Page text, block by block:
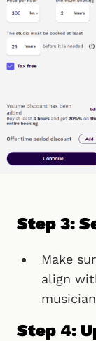
Step 3:
Make
align
Step 4: